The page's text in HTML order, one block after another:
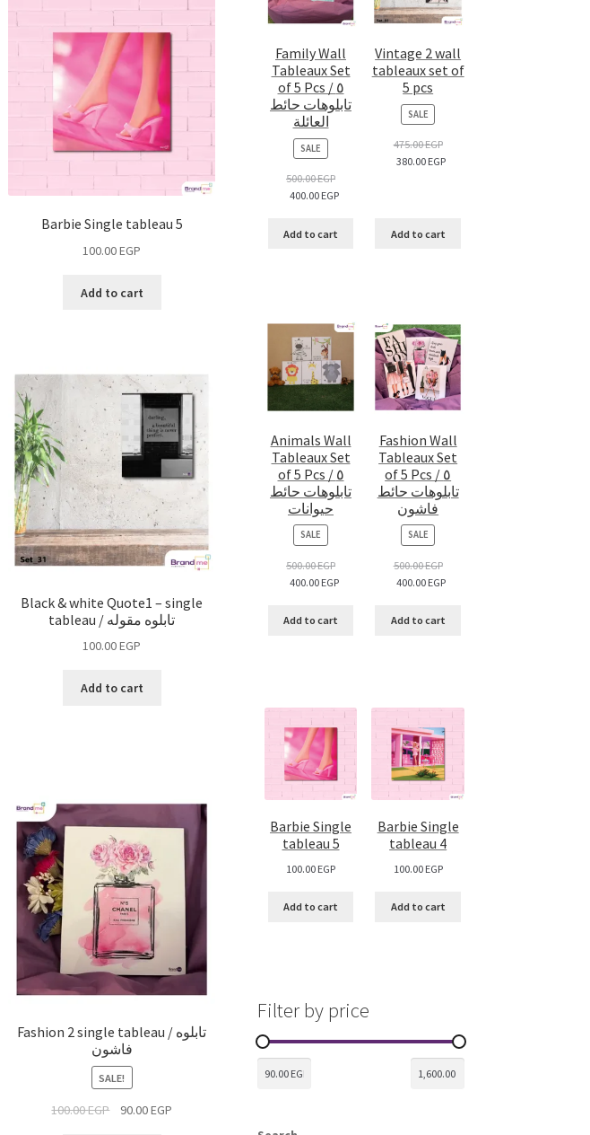
Barbie Single tableau 5
100.00EGP
Add to cart
Black & white Quote1 – single
tableau / تابلوه مقوله
100.00EGP
Add to cart
Fashion 2 single tableau / تابلوه
فاشون
SALE!
100.00EGP 90.00EGP
Family Wall
Tableaux Set
of 5 Pcs / ٥
تابلوهات حائط
العائلة
SALE
ON
SALE
500.00EGP
400.00 EGP
Add to cart
Vintage 2 wall
tableaux set of
5 pcs
SALEPRODUCT
ON
SALE
475.00EGP
380.00 EGP
Add to cart
Animals Wall
Tableaux Set
of 5 Pcs / ٥
تابلوهات حائط
حيوانات
SALE
ON
SALE
500.00EGP
400.00 EGP
Add to cart
Fashion Wall
Tableaux Set
of 5 Pcs / ٥
تابلوهات حائط
فاشون
SALEPRODUCT
ON
SALE
500.00EGP
400.00 EGP
Add to cart
Barbie Single
tableau 5
100.00 EGP
Add to cart
Barbie Single
tableau 4
100.00 EGP
Add to cart
Filter by price